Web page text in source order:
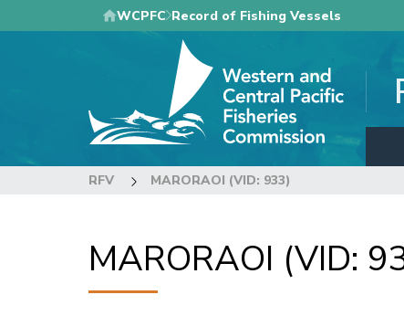
to
WCPFC Record of Fishing Vessels
RFV MARORAOI (VID: 933)
MARORAOI (VID: